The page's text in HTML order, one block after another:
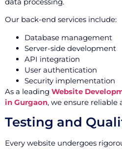
Our back-end services include:
Database management
Server-side development
API integration
User authentication
Security implementation
As a leading Website
in Gurgaon, we ensure reliable
Testing and
Every website undergoes